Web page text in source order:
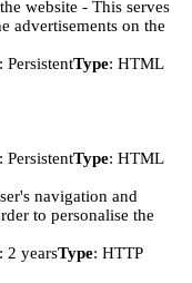
website - This serves
advertisements on the
: PersistentType: HTML
: PersistentType: HTML
navigation and
to personalise the
: 2 yearsType: HTTP